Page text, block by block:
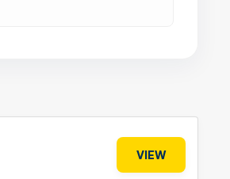
VIEW